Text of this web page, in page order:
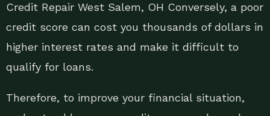
Credit Repair West Salem, OH Conversely, a poor
credit score can cost you thousands of dollars in
higher interest rates and make it difficult to
qualify for loans.
Therefore, to improve your financial situation,